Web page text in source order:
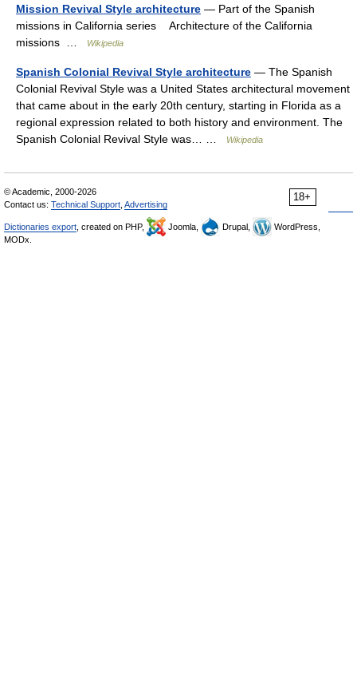
Mission Revival Style architecture — Part of the Spanish
missions in California series Architecture of the California
missions …
Wikipedia
Spanish Colonial Revival Style architecture — The Spanish
Colonial Revival Style was a United States architectural movement
that came about in the early 20th century, starting in Florida as a
regional expression related to both history and environment. The
Spanish Colonial Revival Style was… …
Wikipedia
18+
© Academic, 2000-2026
Contact us: Technical Support Advertising
Dictionaries export , created on PHP, Joomla, Drupal,
WordPress,
MODx.